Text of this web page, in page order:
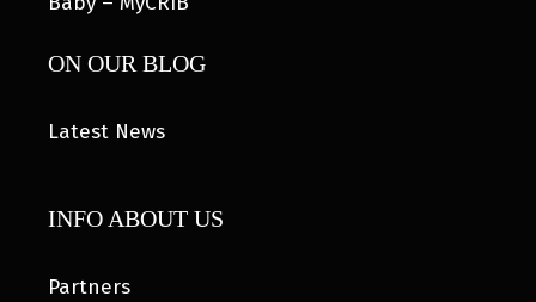
ON OUR BLOG
Latest News
INFO ABOUT US
Partners